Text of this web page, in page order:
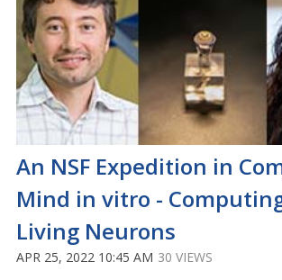
An NSF Expedition in
Mind in vitro -
Living Neurons
APR 25, 2022 10:45 AM 30 VIEWS